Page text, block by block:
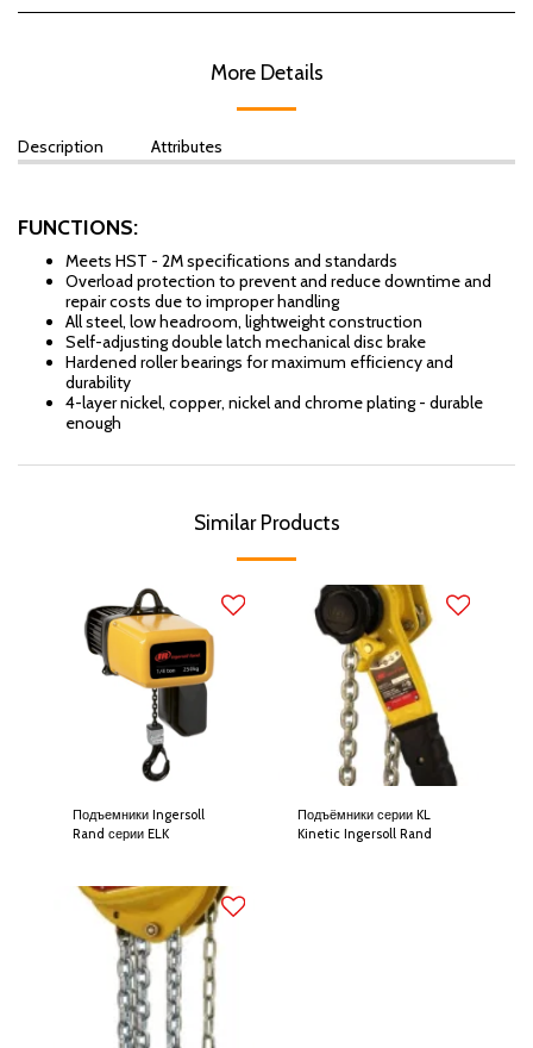
More Details
Description Attributes
FUNCTIONS:
Meets HST - 2M specifications and standards
Overload protection to prevent and reduce downtime and
repair costs due to improper handling
All steel, low headroom, lightweight construction
Self-adjusting double latch mechanical disc brake
Hardened roller bearings for maximum efficiency and
durability
4-layer nickel, copper, nickel and chrome plating - durable
enough
Similar Products
Подъемники Ingersoll
Rand серии ELK
Подъёмники серии KL
Kinetic Ingersoll Rand